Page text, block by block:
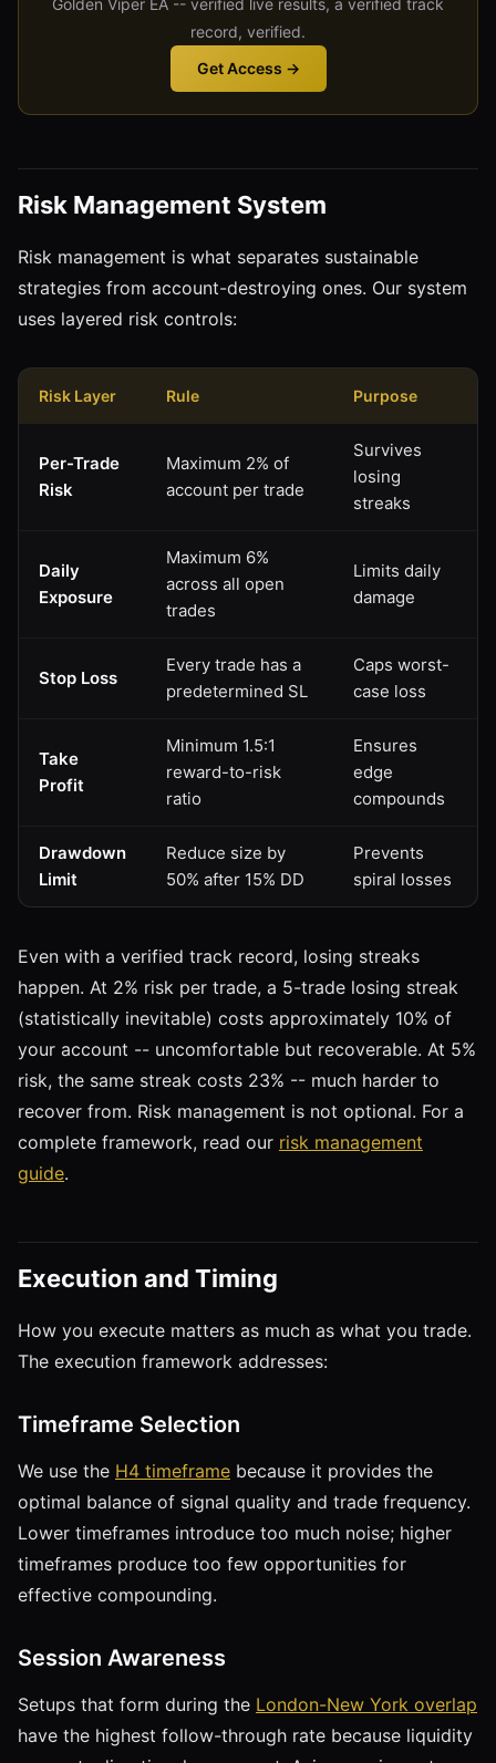
record, verified.
Get Access →
Risk Management System
Risk management is what separates sustainable
strategies from account-destroying ones. Our system
uses layered risk controls:
Risk Layer Rule Purpose
Per-Trade
Risk
Maximum 2% of
account per trade
Survives
losing
streaks
Daily
Exposure
Maximum 6%
across all open
trades
Limits daily
damage
Stop Loss
Every trade has a
predetermined SL
Caps worst-
case loss
Take
Profit
Minimum 1.5:1
reward-to-risk
ratio
Ensures
edge
compounds
Drawdown
Limit
Reduce size by
50% after 15% DD
Prevents
spiral losses
Even with a verified track record, losing streaks
happen. At 2% risk per trade, a 5-trade losing streak
(statistically inevitable) costs approximately 10% of
your account -- uncomfortable but recoverable. At 5%
risk, the same streak costs 23% -- much harder to
recover from. Risk management is not optional. For a
complete framework, read our risk management
guide.
Execution and Timing
How you execute matters as much as what you trade.
The execution framework addresses:
Timeframe Selection
We use the H4 timeframe because it provides the
optimal balance of signal quality and trade frequency.
Lower timeframes introduce too much noise; higher
timeframes produce too few opportunities for
effective compounding.
Session Awareness
Setups that form during the London-New York overlap
have the highest follow-through rate because liquidity